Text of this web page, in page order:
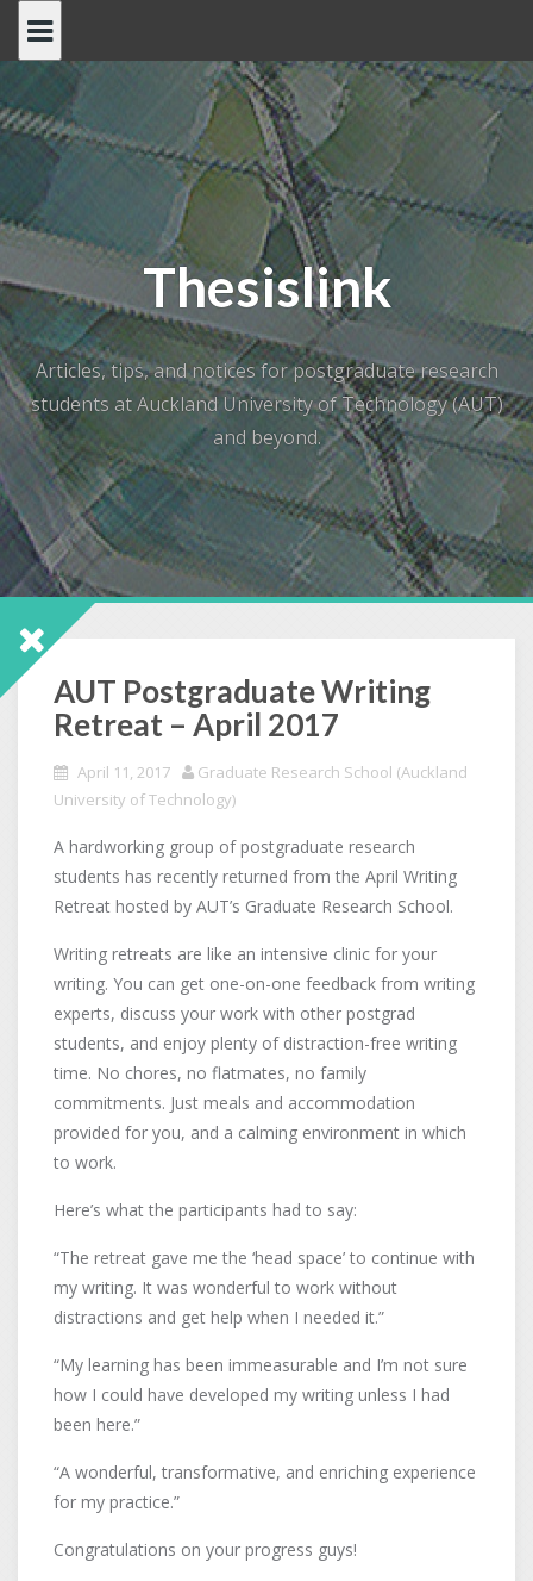
content
Thesislink
Articles, tips, and notices for postgraduate research
students at Auckland University of Technology (AUT)
and beyond.
AUT Postgraduate Writing
Retreat – April 2017
April 11, 2017
Graduate Research School (Auckland
University of Technology)
A hardworking group of postgraduate research
students has recently returned from the April Writing
Retreat hosted by AUT’s Graduate Research School.
Writing retreats are like an intensive clinic for your
writing. You can get one-on-one feedback from writing
experts, discuss your work with other postgrad
students, and enjoy plenty of distraction-free writing
time. No chores, no flatmates, no family
commitments. Just meals and accommodation
provided for you, and a calming environment in which
to work.
Here’s what the participants had to say:
“The retreat gave me the ‘head space’ to continue with
my writing. It was wonderful to work without
distractions and get help when I needed it.”
“My learning has been immeasurable and I’m not sure
how I could have developed my writing unless I had
been here.”
“A wonderful, transformative, and enriching experience
for my practice.”
Congratulations on your progress guys!